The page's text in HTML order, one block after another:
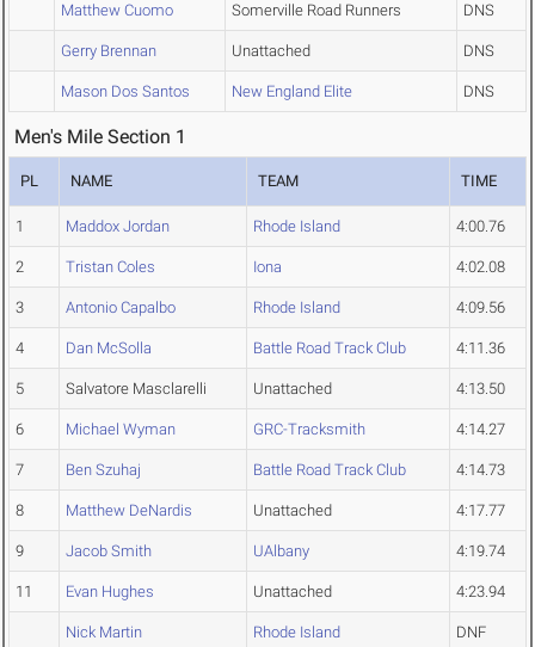
Matthew Cuomo Somerville Road Runners DNS
Gerry Brennan Unattached DNS
Mason Dos Santos New England Elite DNS
Men's Mile Section 1
PL NAME TEAM TIME
1 Maddox Jordan Rhode Island 4:00.76
2 Tristan Coles Iona 4:02.08
3 Antonio Capalbo Rhode Island 4:09.56
4 Dan McSolla Battle Road Track Club 4:11.36
5 Salvatore Masclarelli Unattached 4:13.50
6 Michael Wyman GRC-Tracksmith 4:14.27
7 Ben Szuhaj Battle Road Track Club 4:14.73
8 Matthew DeNardis Unattached 4:17.77
9 Jacob Smith UAlbany 4:19.74
11 Evan Hughes Unattached 4:23.94
Nick Martin Rhode Island DNF